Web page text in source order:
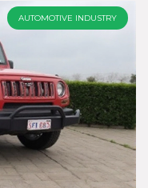
AUTOMOTIVE INDUSTRY